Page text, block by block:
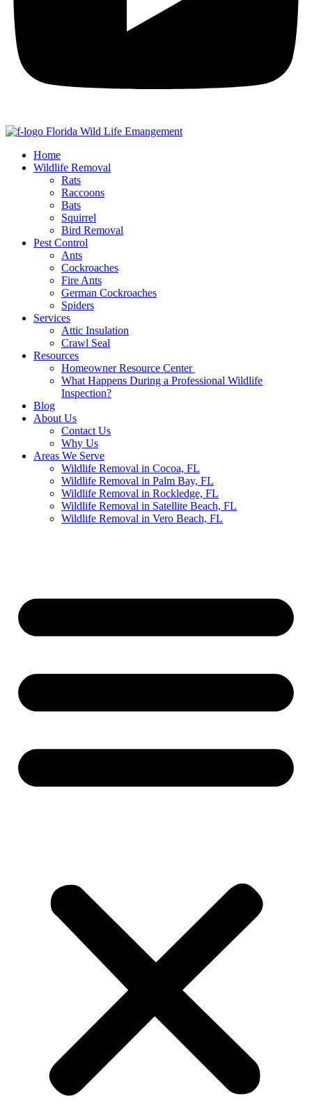
Home
Wildlife Removal
Rats
Raccoons
Bats
Squirrel
Bird Removal
Pest Control
Ants
Cockroaches
Fire Ants
German Cockroaches
Spiders
Services
Attic Insulation
Crawl Seal
Resources
Homeowner Resource Center
What Happens During a Professional Wildlife
Inspection?
Blog
About Us
Contact Us
Why Us
Areas We Serve
Wildlife Removal in Cocoa, FL
Wildlife Removal in Palm Bay, FL
Wildlife Removal in Rockledge, FL
Wildlife Removal in Satellite Beach, FL
Wildlife Removal in Vero Beach, FL